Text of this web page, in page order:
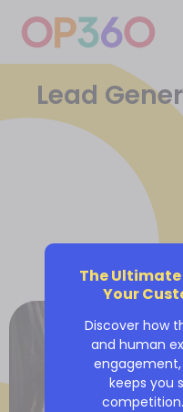
Lead
The
Your
Discover how
and human
keeps you
competition.